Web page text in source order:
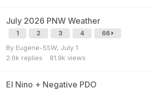
July 2026 PNW Weather
1 2 3 4 66
By Eugene-5SW, July 1
2.6k replies 81.9k views
El Nino + Negative PDO